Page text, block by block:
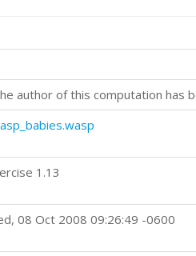
author of this computation has
1.13
08 Oct 2008 09:26:49 -0600